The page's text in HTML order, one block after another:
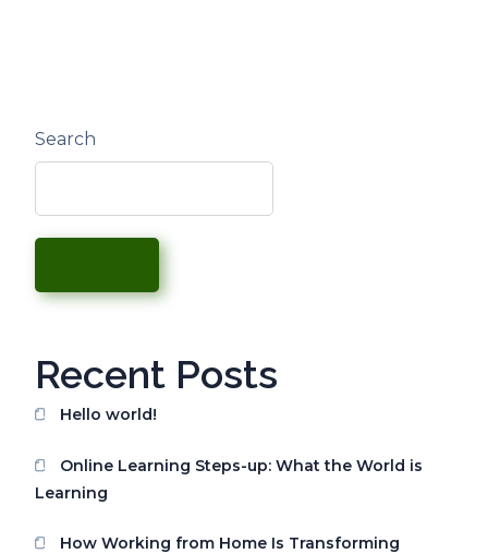
Search
Recent Posts
Hello world!
Online Learning Steps-up: What the World is
Learning
How Working from Home Is Transforming